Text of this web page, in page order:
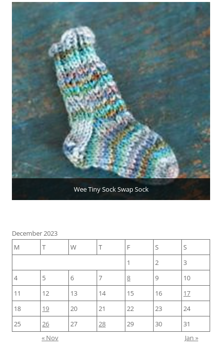
Wee Tiny Sock Swap Sock
December 2023
M
T W T F S
S
1
2
3
4
5 6 7 8 9
10
11
12 13 14 15 16
17
18
19 20 21 22 23
24
25
26 27 28 29 30
31
« Nov
Jan »